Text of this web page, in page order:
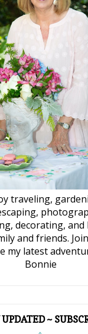
traveling,
decorating,
and friends.
my latest
Bonnie
UPDATED ~